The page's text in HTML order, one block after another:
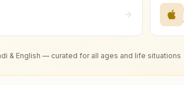
& English — curated for all ages and life situations